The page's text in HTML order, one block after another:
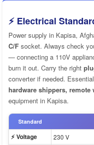
⚡ Electrical
Power supply in Kapisa,
C/F socket. Always check
— connecting a 110V
burn it out. Carry the right
converter if needed.
hardware shippers,
equipment in Kapisa.
Standard
⚡ Voltage 230 V